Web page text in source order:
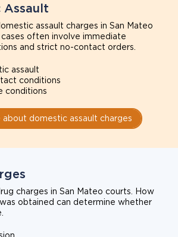
Assault
assault charges in San Mateo
often involve immediate
and strict no-contact orders.
assault
conditions
conditions
about domestic assault charges
charges in San Mateo courts. How
obtained can determine whether